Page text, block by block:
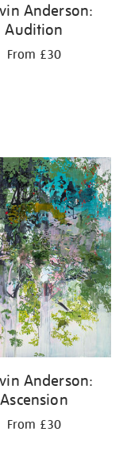
Anderson:
Audition
From £30
Anderson:
Ascension
From £30